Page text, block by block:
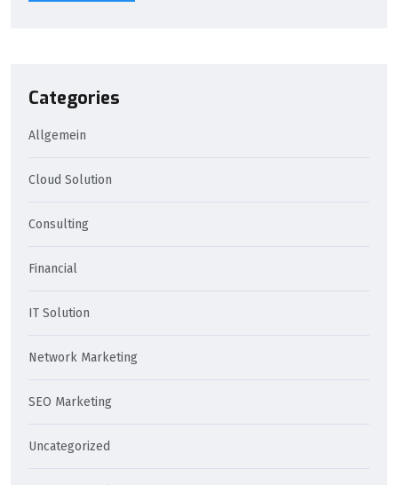
Categories
Allgemein
Cloud Solution
Consulting
Financial
IT Solution
Network Marketing
SEO Marketing
Uncategorized